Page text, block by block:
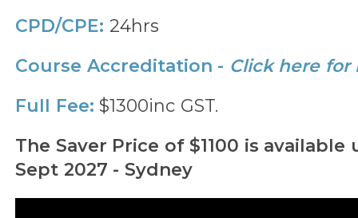
CPD/CPE: 24hrs
Course Accreditation - Click here
Full Fee: $1300inc GST.
The Saver Price of $1100 is
Sept 2027 - Sydney